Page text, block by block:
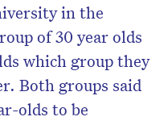
in the
of 30 year olds
which group they
Both groups said
olds to be